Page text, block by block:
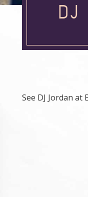
DJ
See DJ Jordan at